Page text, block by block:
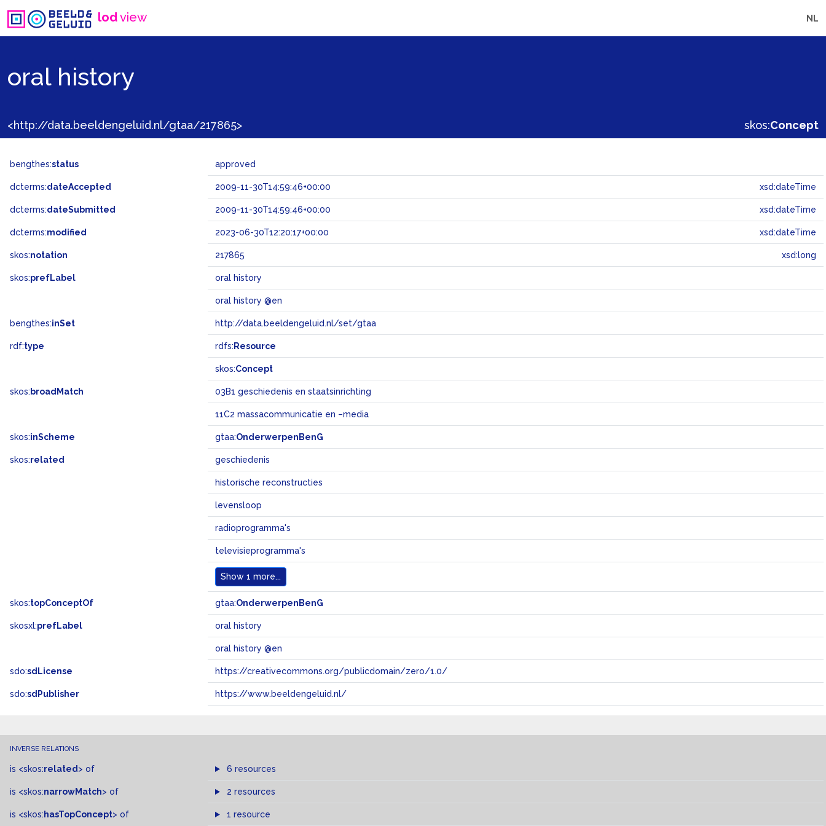
lodview NL
oral history
<http://data.beeldengeluid.nl/gtaa/217865> skos:Concept
bengthes:status approved
dcterms:dateAccepted 2009-11-30T14:59:46+00:00 xsd:dateTime
dcterms:dateSubmitted 2009-11-30T14:59:46+00:00 xsd:dateTime
dcterms:modified 2023-06-30T12:20:17+00:00 xsd:dateTime
skos:notation 217865 xsd:long
skos:prefLabel oral history
oral history @en
bengthes:inSet http://data.beeldengeluid.nl/set/gtaa
rdf:type rdfs: Resource
skos:Concept
skos: broadMatch 03B1 geschiedenis en staatsinrichting
11C2 massacommunicatie en –media
skos:inScheme gtaa:OnderwerpenBenG
skos:related geschiedenis
historische reconstructies
levensloop
radioprogramma's
televisieprogramma's
Show 1 more...
skos:topConceptOf gtaa:OnderwerpenBenG
skosxl:prefLabel oral history
oral history @en
sdo:sdLicense https://creativecommons.org/publicdomain/zero/1.0/
sdo:sdPublisher https://www.beeldengeluid.nl/
INVERSE RELATIONS
is <skos:related > of 6 resources
is <skos:narrowMatch> of 2 resources
is <skos: hasTopConcept> of 1 resource